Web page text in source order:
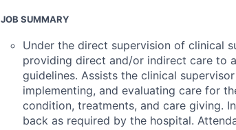
JOB SUMMARY
Under the direct supervision of clinical
providing direct and/or indirect care to
guidelines. Assists the clinical
implementing, and evaluating care for
condition, treatments, and care giving.
back as required by the hospital.